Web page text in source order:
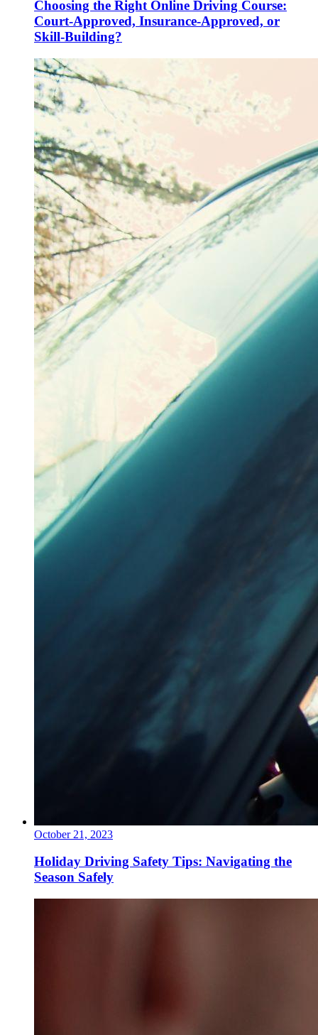
Choosing the Right Online Driving Course:
Court-Approved, Insurance-Approved, or
Skill-Building?
October 21, 2023
Holiday Driving Safety Tips: Navigating the
Season Safely